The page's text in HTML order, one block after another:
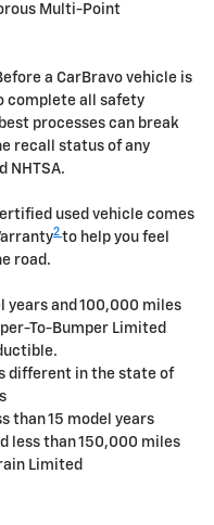
Multi-Point
Before a CarBravo vehicle is
complete all safety
processes can break
recall status of any
NHTSA.
used vehicle comes
2 to help you feel
road.
years and 100,000 miles
To-Bumper Limited
different in the state of
than 15 model years
less than 150,000 miles
Limited